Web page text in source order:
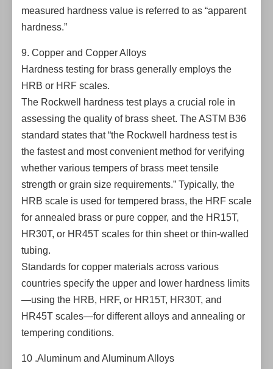
measured hardness value is referred to as “apparent
hardness.”
9. Copper and Copper Alloys
Hardness testing for brass generally employs the
HRB or HRF scales.
The Rockwell hardness test plays a crucial role in
assessing the quality of brass sheet. The ASTM B36
standard states that “the Rockwell hardness test is
the fastest and most convenient method for verifying
whether various tempers of brass meet tensile
strength or grain size requirements.” Typically, the
HRB scale is used for tempered brass, the HRF scale
for annealed brass or pure copper, and the HR15T,
HR30T, or HR45T scales for thin sheet or thin-walled
tubing.
Standards for copper materials across various
countries specify the upper and lower hardness limits
—using the HRB, HRF, or HR15T, HR30T, and
HR45T scales—for different alloys and annealing or
tempering conditions.
10 .Aluminum and Aluminum Alloys